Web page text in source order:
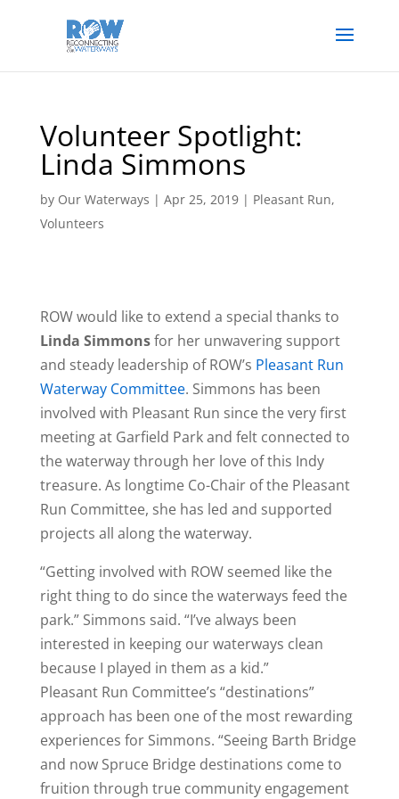
Volunteer Spotlight:
Linda Simmons
by Our Waterways | Apr 25, 2019| Pleasant Run,
Volunteers
ROW would like to extend a special thanks to
Linda Simmonsfor her unwavering support
and steady leadership of ROW’s Pleasant Run
Waterway Committee. Simmons has been
involved with Pleasant Run since the very first
meeting at Garfield Park and felt connected to
the waterway through her love of this Indy
treasure. As longtime Co-Chair of the Pleasant
Run Committee, she has led and supported
projects all along the waterway.
“Getting involved with ROW seemed like the
right thing to do since the waterways feed the
park.” Simmons said. “I’ve always been
interested in keeping our waterways clean
because I played in them as a kid.”
Pleasant Run Committee’s “destinations”
approach has been one of the most rewarding
experiences for Simmons. “Seeing Barth Bridge
and now Spruce Bridge destinations come to
fruition through true community engagement